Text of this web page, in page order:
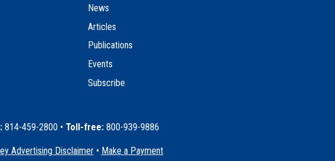
News
Articles
Publications
Events
Subscribe
814-459-2800 • Toll-free:800-939-9886
Advertising Disclaimer • Make a Payment